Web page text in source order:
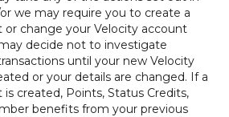
we may require you to create a
or change your Velocity account
decide not to investigate
until your new Velocity
or your details are changed. If a
created, Points, Status Credits,
benefits from your previous